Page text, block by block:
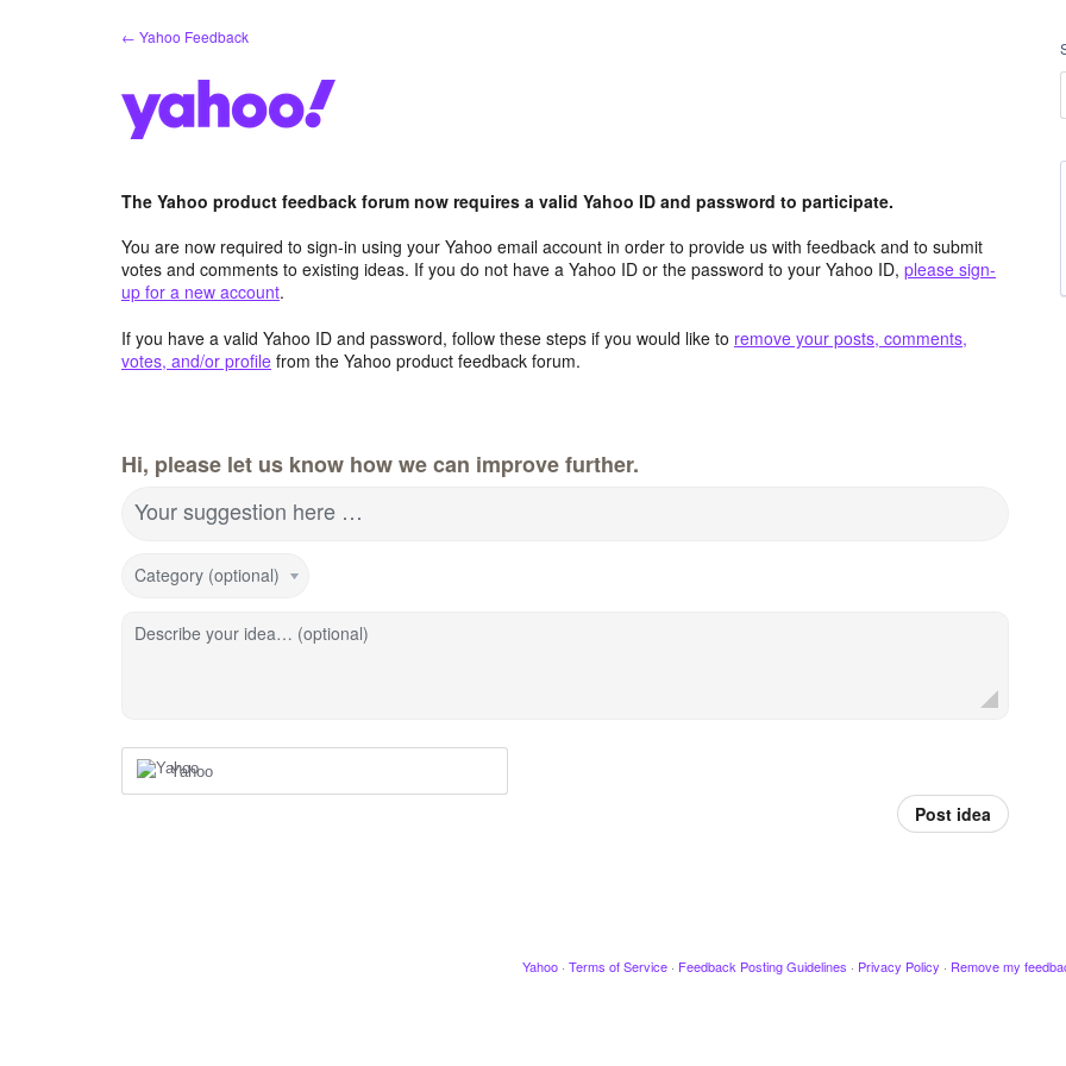
← Yahoo Feedback
The Yahoo product feedback forum now requires a valid Yahoo ID and password to participate.
You are now required to sign-in using your Yahoo email account in order to provide us with feedback and to submit
votes and comments to existing ideas. If you do not have a Yahoo ID or the password to your Yahoo ID, please sign-
up for a new account.
If you have a valid Yahoo ID and password, follow these steps if you would like to remove your posts, comments,
votes, and/or profile from the Yahoo product feedback forum.
Hi, please let us know how we can improve further.
Your suggestion here …
Category (optional)
Describe your idea… (optional)
Yahoo
Post idea
Yahoo · Terms of Service · Feedback Posting Guidelines · Privacy Policy · Remove my